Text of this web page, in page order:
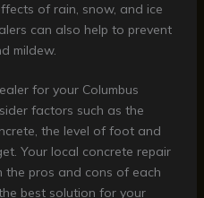
of rain, snow, and ice
can also help to prevent
mildew.
for your Columbus
factors such as the
the level of foot and
Your local concrete repair
the pros and cons of each
best solution for your